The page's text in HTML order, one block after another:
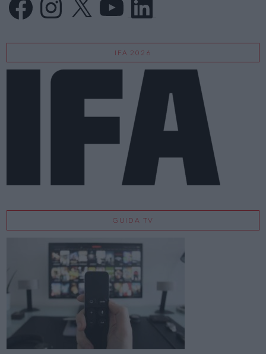
IFA 2026
GUIDA TV